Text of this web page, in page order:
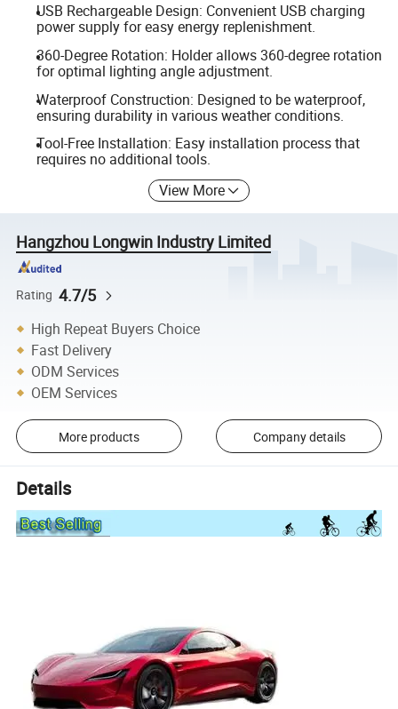
USB Rechargeable Design: Convenient USB charging
power supply for easy energy replenishment.
360-Degree Rotation: Holder allows 360-degree rotation
for optimal lighting angle adjustment.
Waterproof Construction: Designed to be waterproof,
ensuring durability in various weather conditions.
Tool-Free Installation: Easy installation process that
requires no additional tools.
View More
Hangzhou Longwin Industry Limited
Rating 4.7/5
High Repeat Buyers Choice
Fast Delivery
ODM Services
OEM Services
More products Company details
Details